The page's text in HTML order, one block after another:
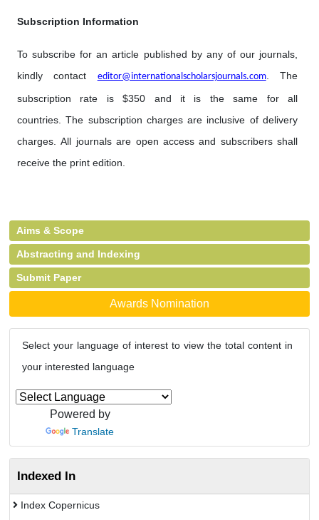
Subscription Information
To subscribe for an article published by any of our journals,
kindly contact editor@internationalscholarsjournals.com. The
subscription rate is $350 and it is the same for all
countries. The subscription charges are inclusive of delivery
charges. All journals are open access and subscribers shall
receive the print edition.
Aims & Scope
Abstracting and Indexing
Submit Paper
Awards Nomination
Select your language of interest to view the total content in
your interested language
Powered by
Translate
Indexed In
Index Copernicus